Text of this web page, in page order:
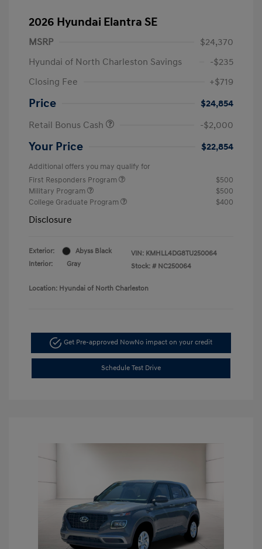
2026 Hyundai Elantra SE
MSRP
$24,370
Hyundai of North Charleston Savings
-$235
Closing Fee
+$719
Price
$24,854
Retail Bonus Cash
-$2,000
Your Price $22,854
Additional offers you may qualify for
First Responders Program
$500
Military Program
$500
College Graduate Program
$400
Disclosure
Exterior:
Abyss Black
Interior:
Gray
VIN: KMHLL4DG8TU250064
Stock: # NC250064
Location: Hyundai of North Charleston
Get Pre-approved NowNo impact on your credit
Schedule Test Drive